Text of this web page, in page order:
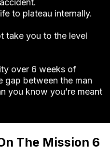
to plateau internally.
take you to the level
over 6 weeks of
gap between the man
you know you’re meant
The Mission 6